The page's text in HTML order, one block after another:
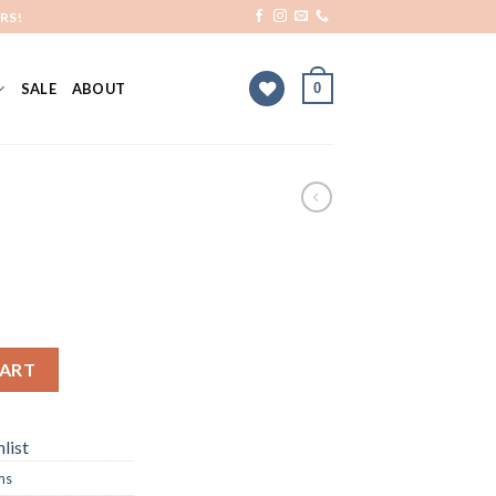
SALE ABOUT 0